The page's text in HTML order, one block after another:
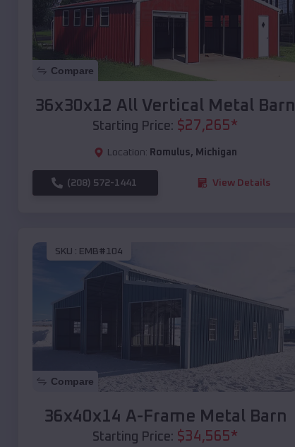
Compare
36x30x12 All Vertical Metal Barn
Starting Price: $27,265*
Location: Romulus, Michigan
(208) 572-1441 View Details
SKU : EMB#104
Compare
36x40x14 A-Frame Metal Barn
Starting Price: $34,565*